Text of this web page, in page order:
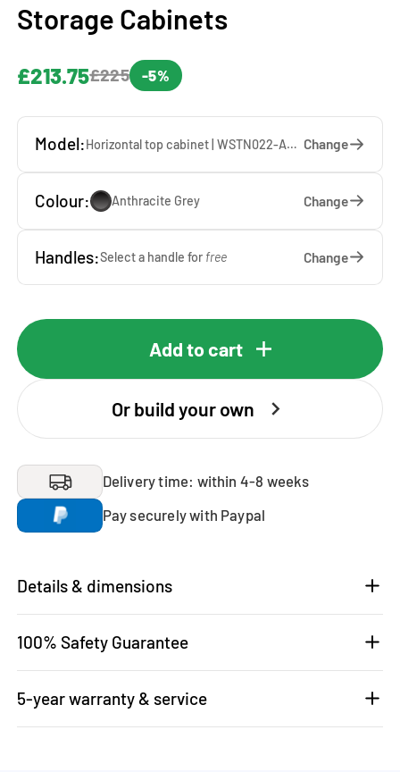
Storage Cabinets
£213.75£225 -5%
Model: Horizontal top cabinet | WSTN022-AG — 67 x 22 x 65 cm Change
Colour: Anthracite Grey Change
Handles:Select a handle for free Change
Add to cart
Or build your own
Delivery time: within 4-8 weeks
Pay securely with Paypal
Details & dimensions
100% Safety Guarantee
5-year warranty & service